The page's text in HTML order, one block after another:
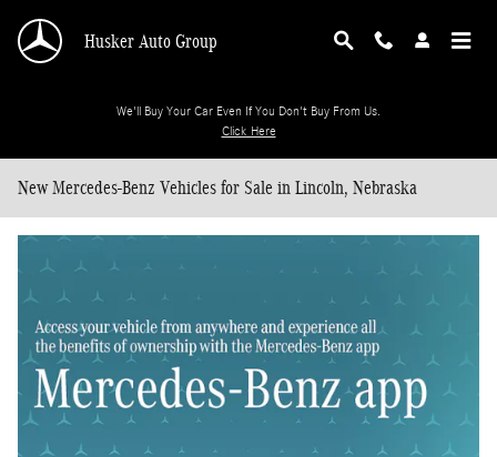
Husker Auto Group
We'll Buy Your Car Even If You Don't Buy From Us.
Click Here
New Mercedes-Benz Vehicles for Sale in Lincoln, Nebraska